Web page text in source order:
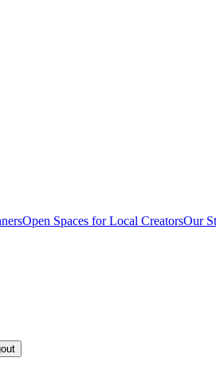
Open Spaces for Local CreatorsOur